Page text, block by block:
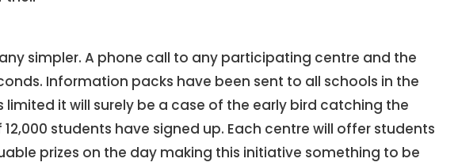
simpler. A phone call to any participating centre and the
Information packs have been sent to all schools in the
it will surely be a case of the early bird catching the
students have signed up. Each centre will offer students
prizes on the day making this initiative something to be